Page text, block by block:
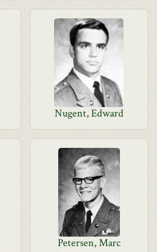
Nugent, Edward
Petersen, Marc